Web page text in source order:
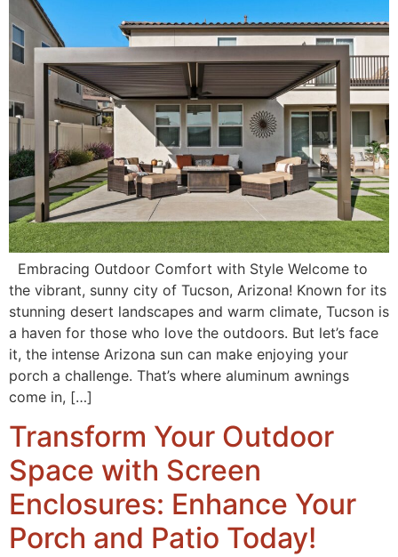
Embracing Outdoor Comfort with Style Welcome to
the vibrant, sunny city of Tucson, Arizona! Known for its
stunning desert landscapes and warm climate, Tucson is
a haven for those who love the outdoors. But let’s face
it, the intense Arizona sun can make enjoying your
porch a challenge. That’s where aluminum awnings
come in, […]
Transform Your Outdoor
Space with Screen
Enclosures: Enhance Your
Porch and Patio Today!